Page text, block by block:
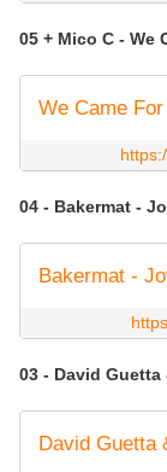
05 + Mico C - We
We Came
04 - Bakermat -
03 - David Guetta